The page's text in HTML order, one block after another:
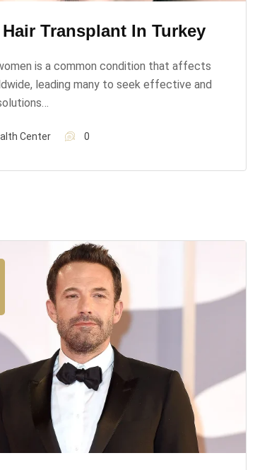
Hair Transplant In Turkey
is a common condition that affects
leading many to seek effective and
Center 0